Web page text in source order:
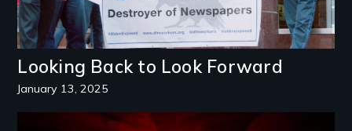
Looking Back to Look Forward
January 13, 2025